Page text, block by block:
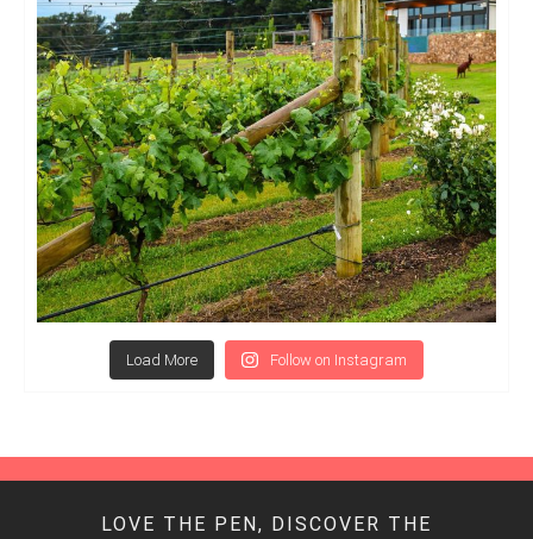
Load More Follow on Instagram
LOVE THE PEN, DISCOVER THE